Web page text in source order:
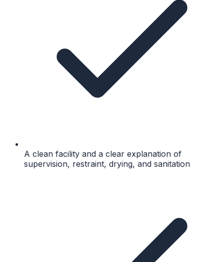
A clean facility and a clear explanation of
supervision, restraint, drying, and sanitation